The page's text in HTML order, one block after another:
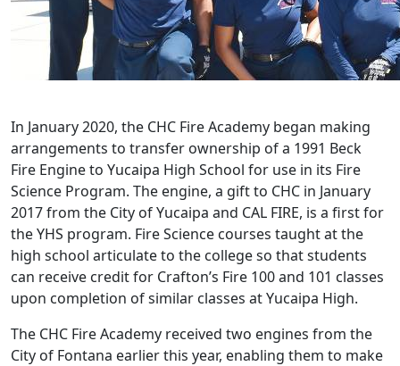
In January 2020, the CHC Fire Academy began making
arrangements to transfer ownership of a 1991 Beck
Fire Engine to Yucaipa High School for use in its Fire
Science Program. The engine, a gift to CHC in January
2017 from the City of Yucaipa and CAL FIRE, is a first for
the YHS program. Fire Science courses taught at the
high school articulate to the college so that students
can receive credit for Crafton’s Fire 100 and 101 classes
upon completion of similar classes at Yucaipa High.
The CHC Fire Academy received two engines from the
City of Fontana earlier this year, enabling them to make